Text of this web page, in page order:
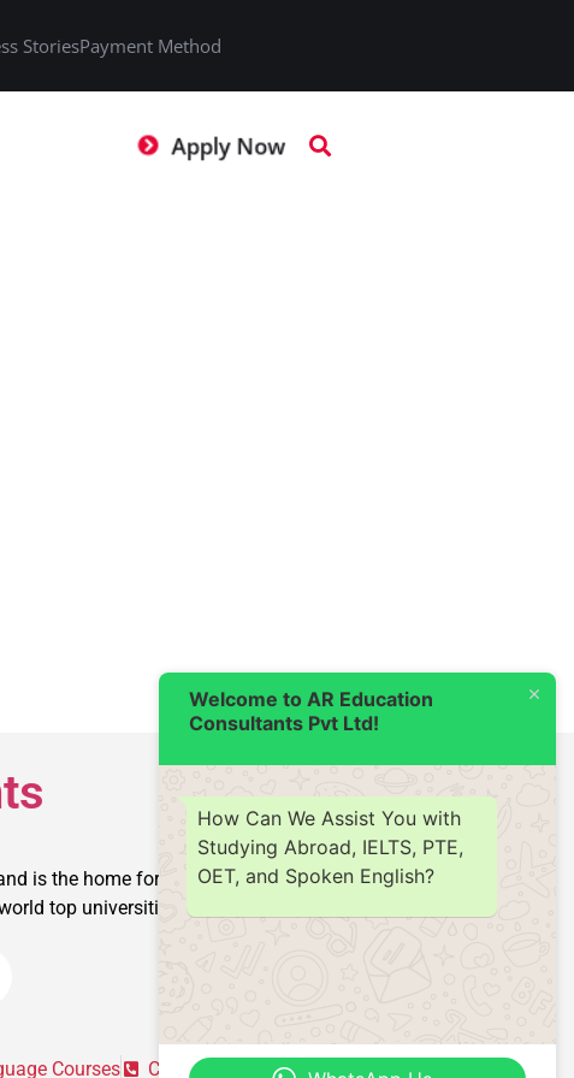
StoriesPayment Method
Apply Now
is the home for producing
top universities into reality.
Courses Contact Us
Welcome to AR Education
Consultants Pvt Ltd!
How Can We Assist You with
Studying Abroad, IELTS, PTE,
OET, and Spoken English?